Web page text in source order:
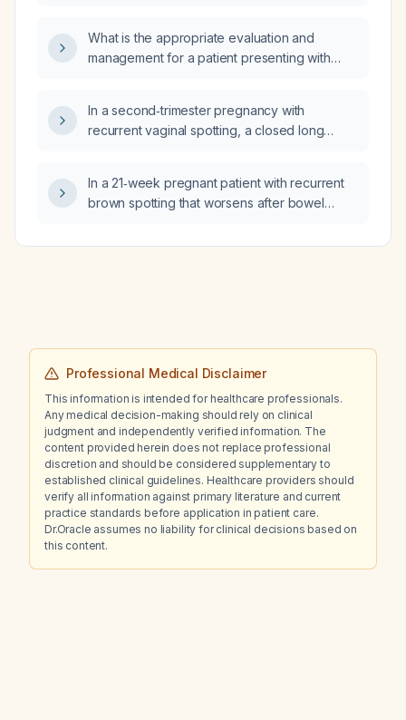
What is the appropriate evaluation and
management for a patient presenting with
In a second‑trimester pregnancy with
recurrent vaginal spotting, a closed long
ultrasound findings, what are the most likely
causes of the bleeding and how does the risk
placental abruption compare to baseline?
In a 21‑week pregnant patient with recurrent
brown spotting that worsens after bowel
without funneling, low first‑trimester placental
labour/birth, premature rupture of membranes
(PROM/PPROM), and placental abruption
compared with baseline, and what
surveillance strategy is recommended?
Professional Medical Disclaimer
This information is intended for healthcare professionals.
Any medical decision-making should rely on clinical
judgment and independently verified information. The
content provided herein does not replace professional
discretion and should be considered supplementary to
established clinical guidelines. Healthcare providers should
verify all information against primary literature and current
practice standards before application in patient care.
Dr.Oracle assumes no liability for clinical decisions based on
this content.